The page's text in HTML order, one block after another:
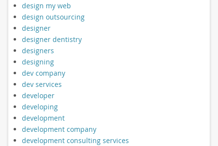
design my web
design outsourcing
designer
designer dentistry
designers
designing
dev company
dev services
developer
developing
development
development company
development consulting services